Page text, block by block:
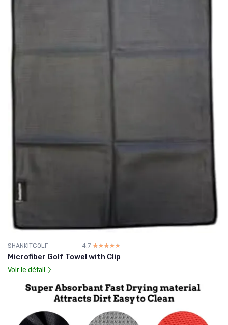
SHANKITGOLF 4.7 ☆☆☆☆☆
★★★★★
Microfiber Golf Towel with Clip
Voir le détail